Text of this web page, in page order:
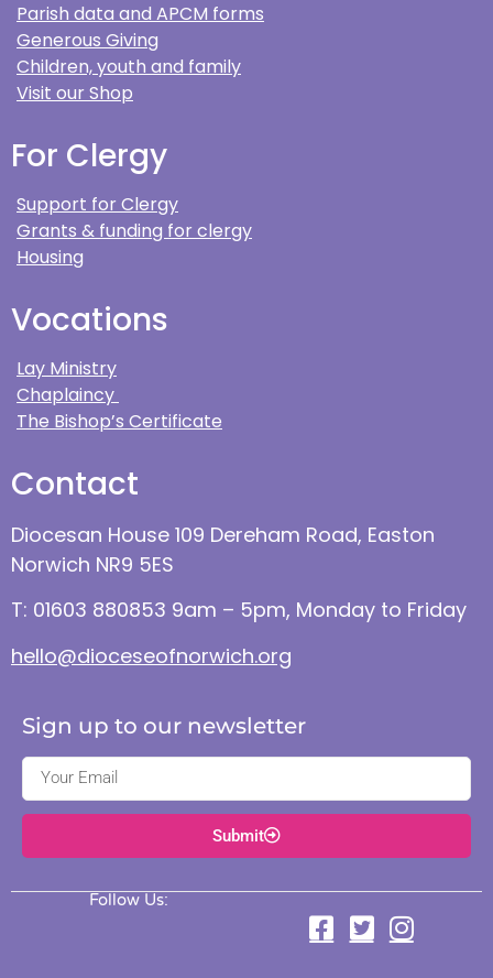
Parish data and APCM forms
Generous Giving
Children, youth and family
Visit our Shop
For Clergy
Support for Clergy
Grants & funding for clergy
Housing
Vocations
Lay Ministry
Chaplaincy
The Bishop’s Certificate
Contact
Diocesan House 109 Dereham Road, Easton
Norwich NR9 5ES
T: 01603 880853 9am – 5pm, Monday to Friday
hello@dioceseofnorwich.org
Sign up to our newsletter
Submit
Follow Us: